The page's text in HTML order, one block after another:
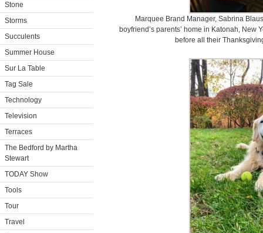
Stone
Storms
Succulents
Summer House
Sur La Table
Tag Sale
Technology
Television
Terraces
The Bedford by Martha
Stewart
TODAY Show
Tools
Tour
Travel
Marquee Brand Manager, Sabrina
boyfriend’s parents’ home in Katonah, New
before all their